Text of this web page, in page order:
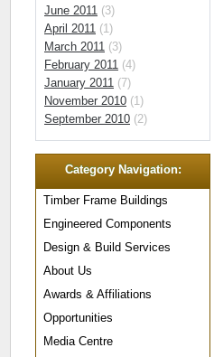
June 2011 (3)
April 2011 (1)
March 2011 (3)
February 2011 (4)
January 2011 (7)
November 2010 (1)
September 2010 (2)
Category Navigation:
Timber Frame Buildings
Engineered Components
Design & Build Services
About Us
Awards & Affiliations
Opportunities
Media Centre